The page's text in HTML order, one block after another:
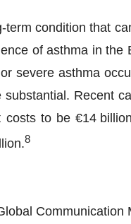
condition that
of asthma in
severe asthma
Recent
costs to be €14
8
Communication